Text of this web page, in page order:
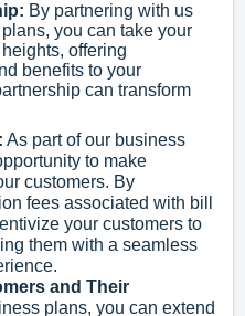
By partnering with us
you can take your
offering
benefits to your
can transform
As part of our business
to make
customers. By
fees associated with bill
your customers to
them with a seamless
and Their
plans, you can extend